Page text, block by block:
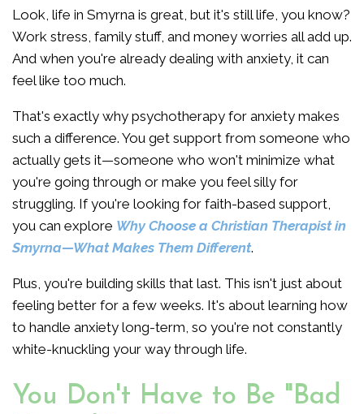
Look, life in Smyrna is great, but it's still life, you know?
Work stress, family stuff, and money worries all add up.
And when you're already dealing with anxiety, it can
feel like too much.
That's exactly why psychotherapy for anxiety makes
such a difference. You get support from someone who
actually gets it—someone who won't minimize what
you're going through or make you feel silly for
struggling. If you're looking for faith-based support,
you can explore Why Choose a Christian Therapist in
Smyrna—What Makes Them Different.
Plus, you're building skills that last. This isn't just about
feeling better for a few weeks. It's about learning how
to handle anxiety long-term, so you're not constantly
white-knuckling your way through life.
You Don't Have to Be "Bad